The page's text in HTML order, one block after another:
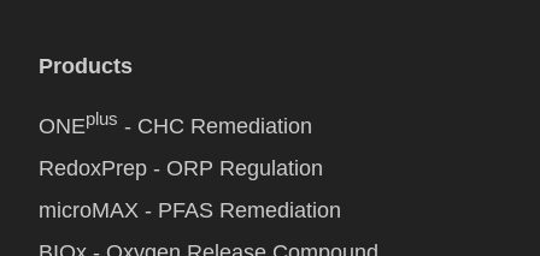
Products
ONEplus - CHC Remediation
RedoxPrep - ORP Regulation
microMAX - PFAS Remediation